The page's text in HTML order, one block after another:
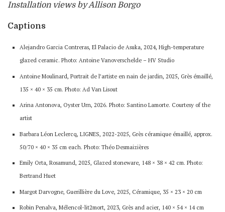
Installation views by Allison Borgo
Captions
Alejandro Garcia Contreras, El Palacio de Asuka, 2024, High-temperature
glazed ceramic. Photo: Antoine Vanoverschelde – HV Studio
Antoine Moulinard, Portrait de l’artiste en nain de jardin, 2025, Grès émaillé,
135 × 40 × 35 cm. Photo: Ad Van Lisout
Arina Antonova, Oyster Urn, 2026. Photo: Santino Lamorte. Courtesy of the
artist
Barbara Léon Leclercq, LIGNES, 2022-2025, Grès céramique émaillé, approx.
50/70 × 40 × 35 cm each. Photo: Théo Desmaizières
Emily Orta, Rosamund, 2025, Glazed stoneware, 148 × 38 × 42 cm. Photo:
Bertrand Huet
Margot Darvogne, Guerillière du Love, 2025, Céramique, 35 × 23 × 20 cm
Robin Penalva, Mélencol-lit2mort, 2023, Grès and acier, 140 × 54 × 14 cm